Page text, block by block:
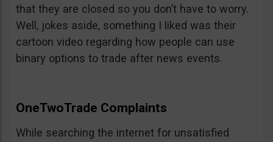
that they are closed so you don’t have to worry.
Well, jokes aside, something I liked was their
cartoon video regarding how people can use
binary options to trade after news events.
OneTwoTrade Complaints
While searching the internet for unsatisfied